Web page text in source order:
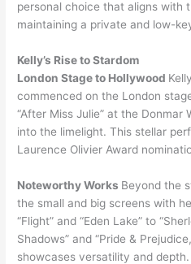
personal choice that aligns with
maintaining a private and low-
Kelly’s Rise to Stardom
London Stage to Hollywood
commenced on the London
“After Miss Julie” at the Donmar
into the limelight. This stellar
Laurence Olivier Award
Noteworthy Works Beyond the
the small and big screens with
“Flight” and “Eden Lake” to
Shadows” and “Pride &
showcases versatility and depth.